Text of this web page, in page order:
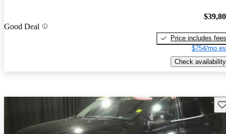
Good Deal
Price includes fees
$754/mo
Check availability